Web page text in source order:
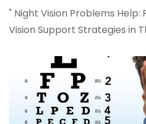
" Night Vision Problems Help:
Vision Support Strategies in